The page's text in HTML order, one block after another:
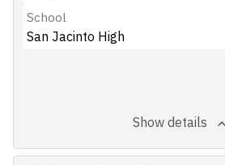
School
San Jacinto High
Show details